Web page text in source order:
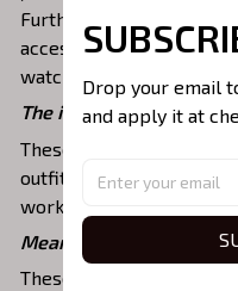
Furthermore, you can
accessories such as
watch,…
The ideal choice for
These 3D shirts give
outfit that you can wear
work, party, hanging out
Meaningful gifts for your
These shirts are unique
Drop your email
and apply it at